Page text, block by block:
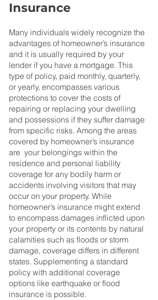
Insurance
Many individuals widely recognize the
advantages of homeowner’s insurance
and it is usually required by your
lender if you have a mortgage. This
type of policy, paid monthly, quarterly,
or yearly, encompasses various
protections to cover the costs of
repairing or replacing your dwelling
and possessions if they suffer damage
from specific risks. Among the areas
covered by homeowner’s insurance
are  your belongings within the
residence and personal liability
coverage for any bodily harm or
accidents involving visitors that may
occur on your property. While
homeowner’s insurance might extend
to encompass damages inflicted upon
your property or its contents by natural
calamities such as floods or storm
damage, coverage differs in different
states. Supplementing a standard
policy with additional coverage
options like earthquake or flood
insurance is possible.